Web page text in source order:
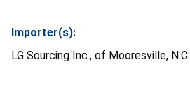
Importer(s):
LG Sourcing Inc., of Mooresville, N.C.